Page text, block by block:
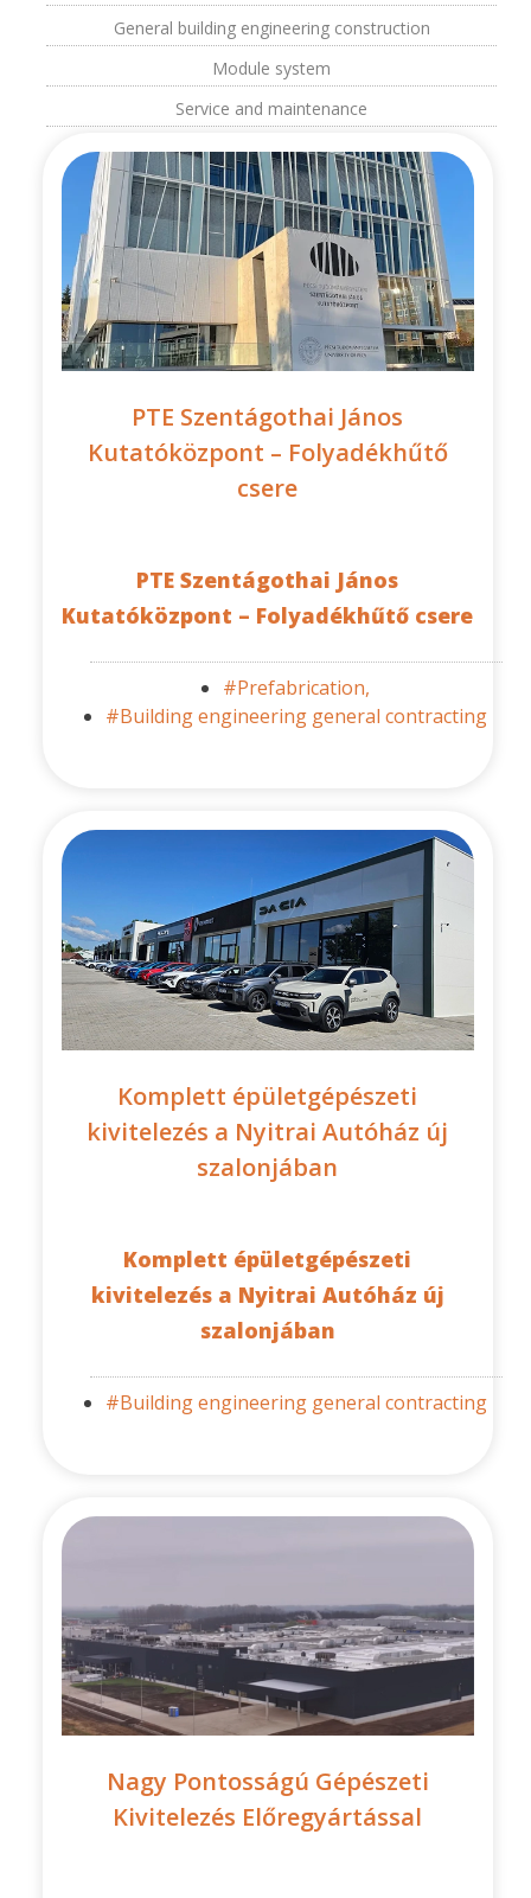
General building engineering construction
Module system
Service and maintenance
PTE Szentágothai János
Kutatóközpont – Folyadékhűtő
csere
PTE Szentágothai János
Kutatóközpont – Folyadékhűtő csere
#Prefabrication,
#Building engineering general contracting
Komplett épületgépészeti
kivitelezés a Nyitrai Autóház új
szalonjában
Komplett épületgépészeti
kivitelezés a Nyitrai Autóház új
szalonjában
#Building engineering general contracting
Nagy Pontosságú Gépészeti
Kivitelezés Előregyártással